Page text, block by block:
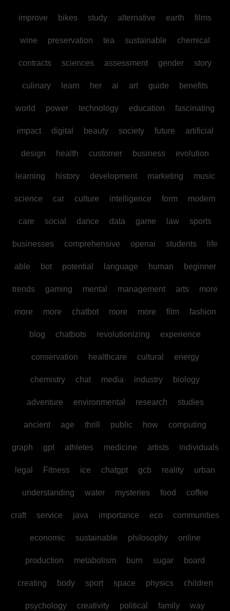
improve bikes study alternative earth films
wine preservation tea sustainable chemical
contracts sciences assessment gender story
culinary learn her ai art guide benefits
world power technology education fascinating
impact digital beauty society future artificial
design health customer business evolution
learning history development marketing music
science car culture intelligence form modern
care social dance data game law sports
businesses comprehensive openai students life
able bot potential language human beginner
trends gaming mental management arts more
more more chatbot more more film fashion
blog chatbots revolutionizing experience
conservation healthcare cultural energy
chemistry chat media industry biology
adventure environmental research studies
ancient age thrill public how computing
graph gpt athletes medicine artists individuals
legal Fitness ice chatgpt gcb reality urban
understanding water mysteries food coffee
craft service java importance eco communities
economic sustainable philosophy online
production metabolism burn sugar board
creating body sport space physics children
psychology creativity political family way